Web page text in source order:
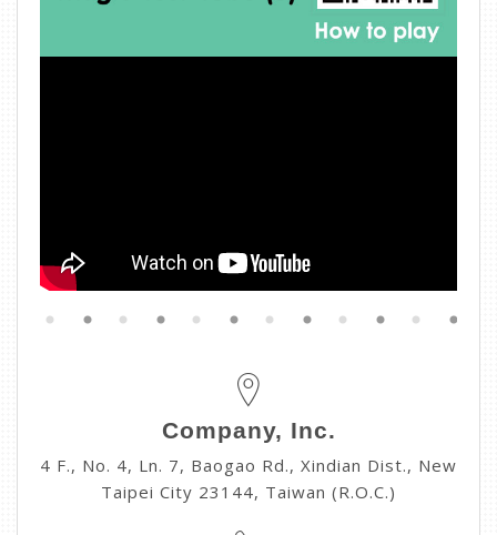
Company, Inc.
4 F., No. 4, Ln. 7, Baogao Rd., Xindian Dist., New
Taipei City 23144, Taiwan (R.O.C.)